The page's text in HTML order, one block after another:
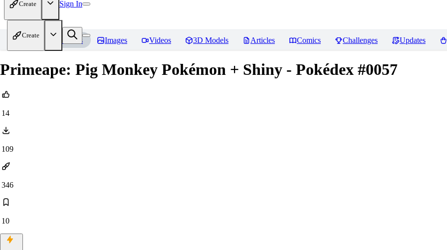
Create Sign In
Create
Home Models Images Videos 3D Models Articles Comics Challenges Updates
Primeape: Pig Monkey Pokémon + Shiny - Pokédex #0057
14
109
346
10